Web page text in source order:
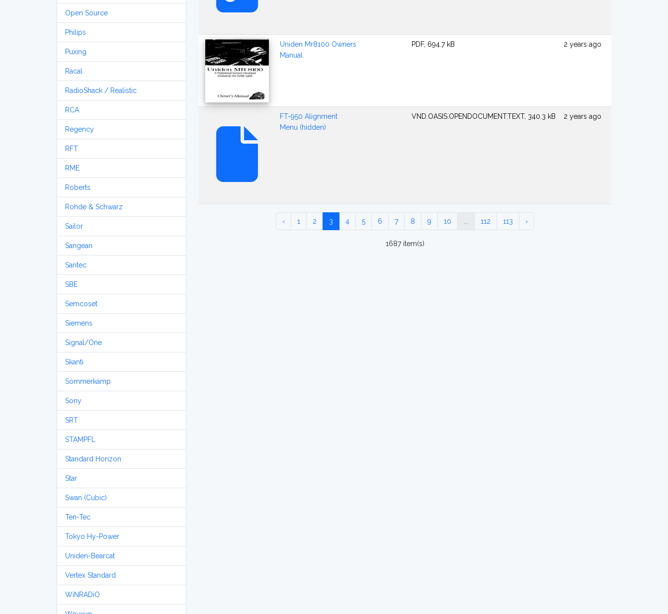
Open Source
Philips
Puxing
Racal
RadioShack / Realistic
RCA
Regency
RFT
RME
Roberts
Rohde & Schwarz
Sailor
Sangean
Santec
SBE
Semcoset
Siemens
Signal/One
Skanti
Sommerkamp
Sony
SRT
STAMPFL
Standard Horizon
Star
Swan (Cubic)
Ten-Tec
Tokyo Hy-Power
Uniden-Bearcat
Vertex Standard
WiNRADiO
Uniden Mr8100 Owners
Manual
PDF, 694.7 kB 2 years ago
FT-950 Alignment
Menu (hidden)
VND.OASIS.OPENDOCUMENT.TEXT, 340.3 kB 2 years ago
‹ 1 2 3 4 5 6 7 8 9 10 112 113 ›
1687 item(s)